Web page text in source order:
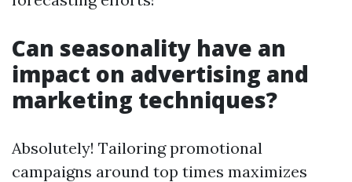
Can seasonality have an
impact on advertising and
marketing techniques?
Absolutely! Tailoring promotional
campaigns around top times maximizes